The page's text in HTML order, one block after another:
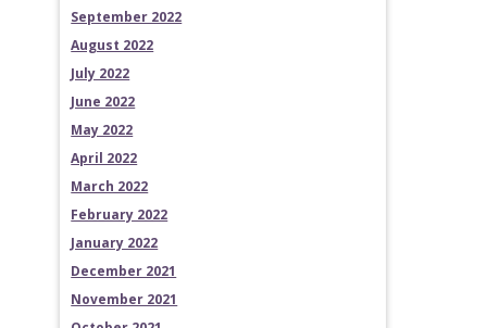
September 2022
August 2022
July 2022
June 2022
May 2022
April 2022
March 2022
February 2022
January 2022
December 2021
November 2021